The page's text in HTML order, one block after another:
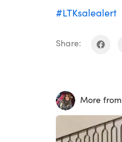
#LTKsalealert
Share:
More from